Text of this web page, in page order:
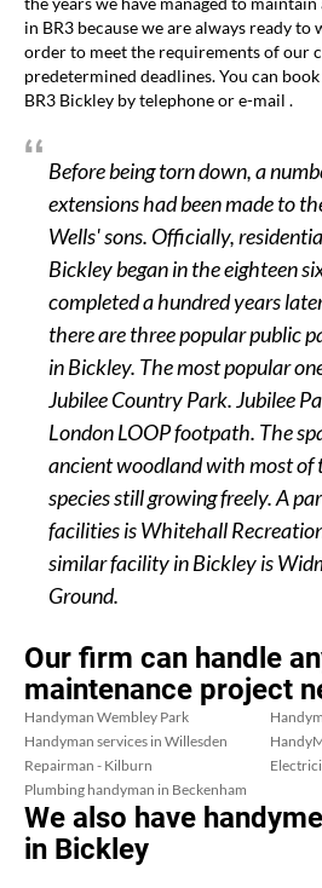
in BR3 because we are always ready to
order to meet the requirements of our
predetermined deadlines. You can
BR3 Bickley by telephone or e-mail .
Before being torn down, a
extensions had been made to
Wells' sons. Officially,
Bickley began in the eighteen
completed a hundred years
there are three popular public
in Bickley. The most popular
Jubilee Country Park. Jubilee
London LOOP footpath. The
ancient woodland with most of
species still growing freely. A
facilities is Whitehall
similar facility in Bickley is
Ground.
Our firm can handle
maintenance project
Handyman Wembley Park
Handyman services in Willesden
Repairman - Kilburn
Plumbing handyman in Beckenham
We also have
in Bickley